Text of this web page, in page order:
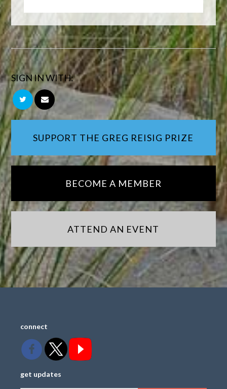
SIGN IN WITH:
SUPPORT THE GREG REISIG PRIZE
BECOME A MEMBER
ATTEND AN EVENT
connect
get updates